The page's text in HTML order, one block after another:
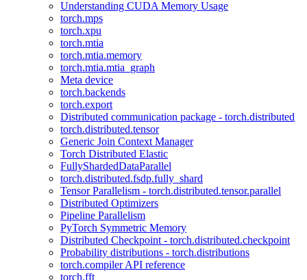
Understanding CUDA Memory Usage
torch.mps
torch.xpu
torch.mtia
torch.mtia.memory
torch.mtia.mtia_graph
Meta device
torch.backends
torch.export
Distributed communication package - torch.distributed
torch.distributed.tensor
Generic Join Context Manager
Torch Distributed Elastic
FullyShardedDataParallel
torch.distributed.fsdp.fully_shard
Tensor Parallelism - torch.distributed.tensor.parallel
Distributed Optimizers
Pipeline Parallelism
PyTorch Symmetric Memory
Distributed Checkpoint - torch.distributed.checkpoint
Probability distributions - torch.distributions
torch.compiler API reference
torch.fft